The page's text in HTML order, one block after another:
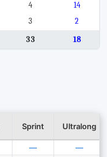
4
14
3 2
33 18
Sprint Ultralong
—
—